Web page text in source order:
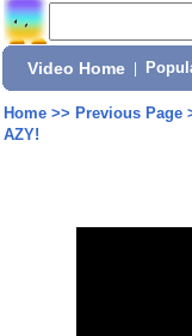
Video Home
Home>> Previous Page
AZY!